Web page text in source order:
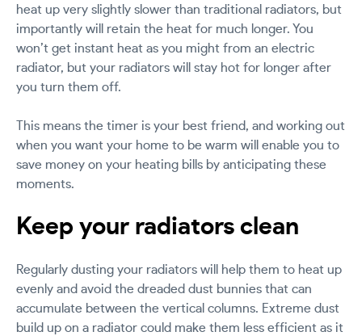
heat up very slightly slower than traditional radiators, but
importantly will retain the heat for much longer. You
won’t get instant heat as you might from an electric
radiator, but your radiators will stay hot for longer after
you turn them off.
This means the timer is your best friend, and working out
when you want your home to be warm will enable you to
save money on your heating bills by anticipating these
moments.
Keep your radiators clean
Regularly dusting your radiators will help them to heat up
evenly and avoid the dreaded dust bunnies that can
accumulate between the vertical columns. Extreme dust
build up on a radiator could make them less efficient as it